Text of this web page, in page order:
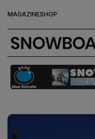
MAGAZINESHOP